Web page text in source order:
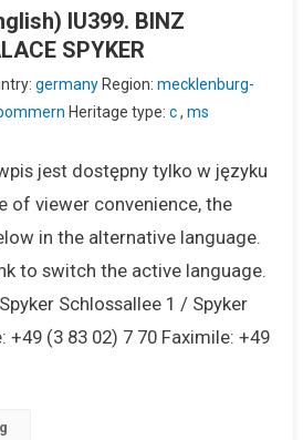
IU399. BINZ
SPYKER
germanyRegion: mecklenburg-
Heritage type: c, ms
jest dostępny tylko w języku
of viewer convenience, the
in the alternative language.
to switch the active language.
Schlossallee 1 / Spyker
+49 (3 83 02) 7 70 Faximile: +49